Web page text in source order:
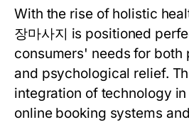
With the rise of holistic
장마사지 is positioned
consumers' needs for both
and psychological relief.
integration of technology
online booking systems